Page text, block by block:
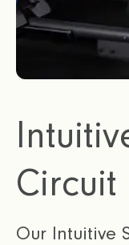
Circuit
Our Intuitive